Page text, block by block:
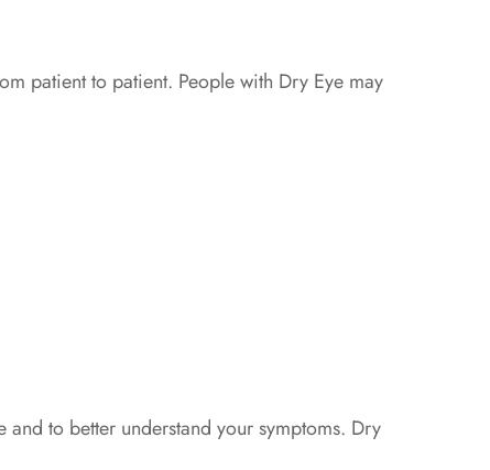
patient to patient. People with Dry Eye may
to better understand your symptoms. Dry